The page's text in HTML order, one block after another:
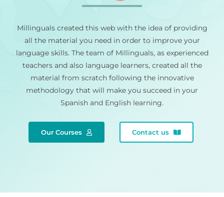
Millinguals created this web with the idea of providing
all the material you need in order to improve your
language skills. The team of Millinguals, as experienced
teachers and also language learners, created all the
material from scratch following the innovative
methodology that will make you succeed in your
Spanish and English learning.
Our Courses Contact us